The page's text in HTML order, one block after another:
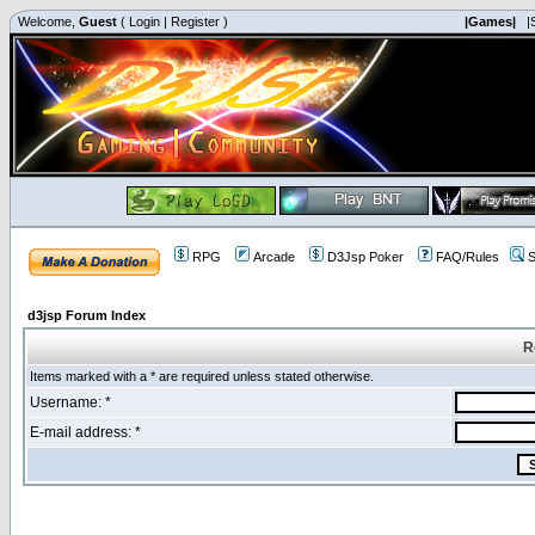
Welcome, Guest ( Login | Register ) |Games|
RPG Arcade D3Jsp Poker FAQ/Rules
d3jsp Forum Index
Items marked with a * are required unless stated otherwise.
Username: *
E-mail address: *